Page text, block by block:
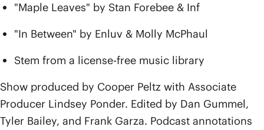
"Maple Leaves" by Stan Forebee & Inf
"In Between" by Enluv & Molly McPhaul
Stem from a license-free music library
Show produced by Cooper Peltz with Associate
Producer Lindsey Ponder. Edited by Dan Gummel,
Tyler Bailey, and Frank Garza. Podcast annotations